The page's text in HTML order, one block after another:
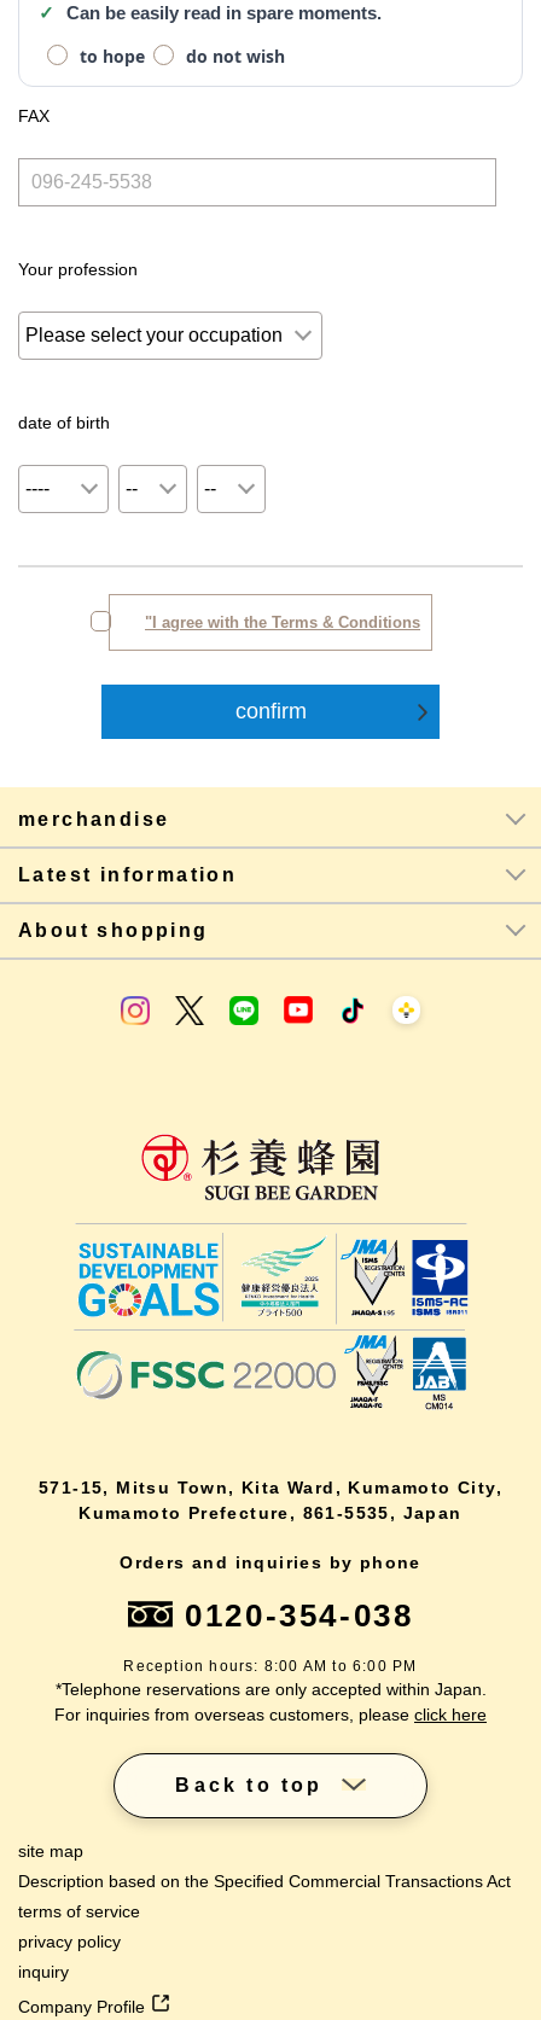
Can be easily read in spare moments.
to hope do not wish
FAX
Your profession
date of birth
"I agree with the Terms & Conditions
merchandise
Latest information
About shopping
571-15, Mitsu Town, Kita Ward, Kumamoto City,
Kumamoto Prefecture, 861-5535, Japan
Orders and inquiries by phone
0120-354-038
Reception hours: 8:00 AM to 6:00 PM
*Telephone reservations are only accepted within Japan.
For inquiries from overseas customers, please click here
Back to top
site map
Description based on the Specified Commercial Transactions Act
terms of service
privacy policy
inquiry
Company Profile